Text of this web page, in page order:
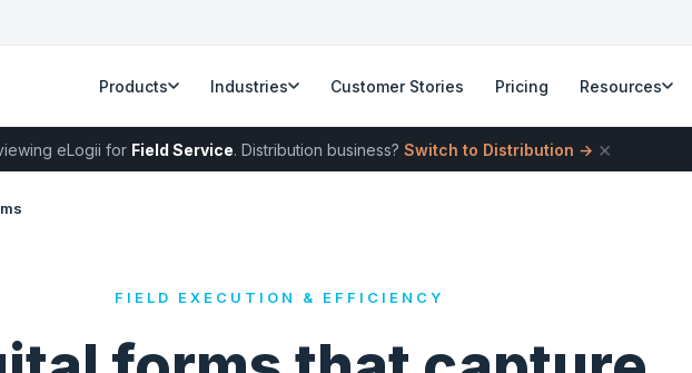
Products Industries Customer Stories Pricing Resources
eLogii for Field Service. Distribution business? Switch to Distribution → ×
FIELD EXECUTION & EFFICIENCY